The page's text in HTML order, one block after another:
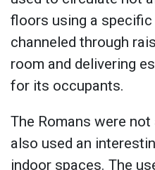
floors using a
channeled through
room and delivering
for its occupants.
The Romans were
also used an
indoor spaces. The